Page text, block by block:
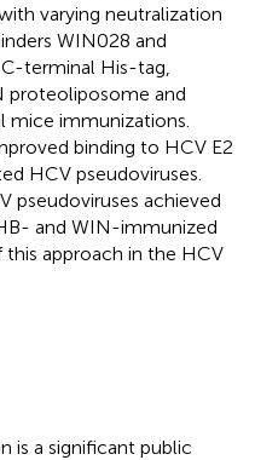
varying neutralization
WIN028 and
terminal His-tag,
proteoliposome and
mice immunizations.
binding to HCV E2
HCV pseudoviruses.
pseudoviruses achieved
and WIN-immunized
approach in the HCV
is a significant public